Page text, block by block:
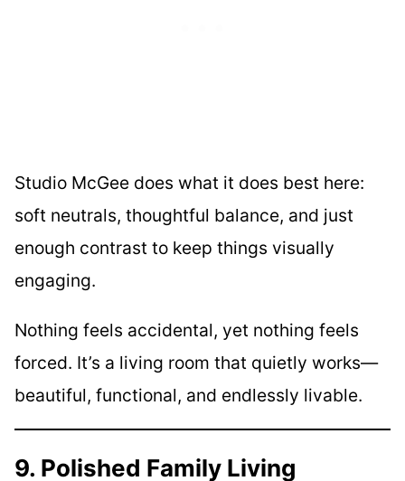
Studio McGee does what it does best here:
soft neutrals, thoughtful balance, and just
enough contrast to keep things visually
engaging.
Nothing feels accidental, yet nothing feels
forced. It’s a living room that quietly works—
beautiful, functional, and endlessly livable.
9. Polished Family Living